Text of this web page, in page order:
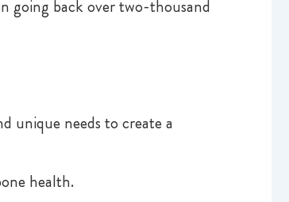
going back over two-thousand
unique needs to create a
health.